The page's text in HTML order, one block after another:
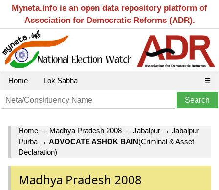
Myneta.info is an open data repository platform of
Association for Democratic Reforms (ADR).
Home Lok Sabha ☰
Home → Madhya Pradesh 2008 → Jabalpur → Jabalpur
Purba → ADVOCATE ASHOK BAIN(Criminal & Asset
Declaration)
Madhya Pradesh 2008